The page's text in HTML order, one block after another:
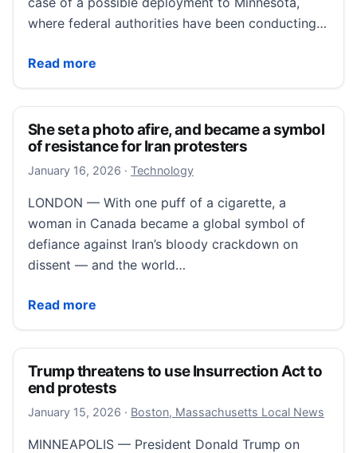
where federal authorities have been conducting…
Read more
Army puts 1,500 soldiers on standby for possible
She set a photo afire, and became a symbol
of resistance for Iran protesters
January 16, 2026 January 16, 2026
· Technology
LONDON — With one puff of a cigarette, a
woman in Canada became a global symbol of
defiance against Iran’s bloody crackdown on
dissent — and the world…
Read more
She set a photo afire, and became a symbol of
Trump threatens to use Insurrection Act to
end protests
January 15, 2026 January 17, 2026
· Boston, Massachusetts Local News
MINNEAPOLIS — President Donald Trump on